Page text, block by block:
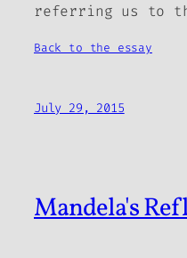
referring us to
Back to the essay
July 29, 2015
Mandela's